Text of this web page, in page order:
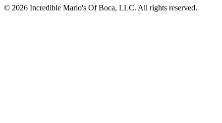
© 2026 Incredible Mario's Of Boca, LLC. All rights reserved.